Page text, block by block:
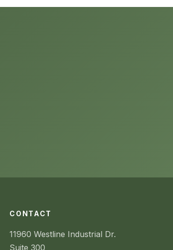
CONTACT
11960 Westline Industrial Dr.
Suite 300